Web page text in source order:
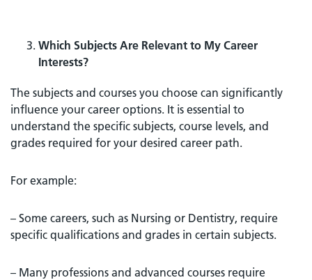
Which Subjects Are Relevant to My Career
Interests?
The subjects and courses you choose can significantly
influence your career options. It is essential to
understand the specific subjects, course levels, and
grades required for your desired career path.
For example:
– Some careers, such as Nursing or Dentistry, require
specific qualifications and grades in certain subjects.
– Many professions and advanced courses require